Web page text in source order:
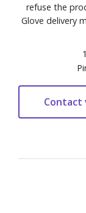
refuse the
Glove delivery